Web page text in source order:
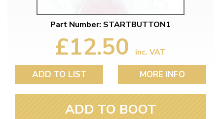
Part Number: STARTBUTTON1
£12.50 inc. VAT
ADD TO LIST MORE INFO
ADD TO BOOT